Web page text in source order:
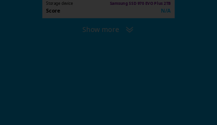
Storage device Samsung SSD 970 EVO Plus 2TB
Score N/A
Show more